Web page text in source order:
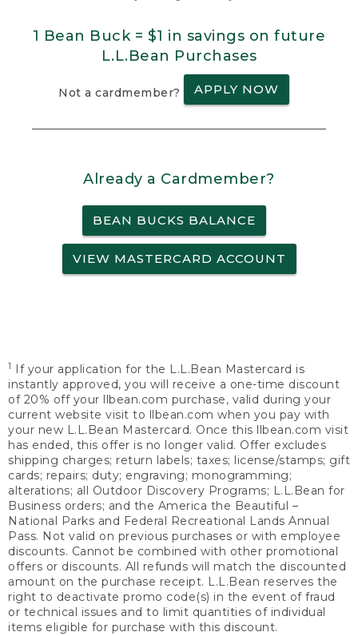
1 Bean Buck = $1 in savings on future
L.L.Bean Purchases
Not a cardmember? APPLY NOW
Already a Cardmember?
BEAN BUCKS BALANCE
VIEW MASTERCARD ACCOUNT
1
If your application for the L.L.Bean Mastercard is
instantly approved, you will receive a one-time discount
of 20% off your llbean.com purchase, valid during your
current website visit to llbean.com when you pay with
your new L.L.Bean Mastercard. Once this llbean.com visit
has ended, this offer is no longer valid. Offer excludes
shipping charges; return labels; taxes; license/stamps; gift
cards; repairs; duty; engraving; monogramming;
alterations; all Outdoor Discovery Programs; L.L.Bean for
Business orders; and the America the Beautiful –
National Parks and Federal Recreational Lands Annual
Pass. Not valid on previous purchases or with employee
discounts. Cannot be combined with other promotional
offers or discounts. All refunds will match the discounted
amount on the purchase receipt. L.L.Bean reserves the
right to deactivate promo code(s) in the event of fraud
or technical issues and to limit quantities of individual
items eligible for purchase with this discount.